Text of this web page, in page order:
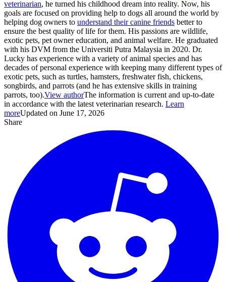
veterinarian, he turned his childhood dream into reality. Now, his
goals are focused on providing help to dogs all around the world by
helping dog owners to understand their canine friends better to
ensure the best quality of life for them. His passions are wildlife,
exotic pets, pet owner education, and animal welfare. He graduated
with his DVM from the Universiti Putra Malaysia in 2020. Dr.
Lucky has experience with a variety of animal species and has
decades of personal experience with keeping many different types of
exotic pets, such as turtles, hamsters, freshwater fish, chickens,
songbirds, and parrots (and he has extensive skills in training
parrots, too).View authorThe information is current and up-to-date
in accordance with the latest veterinarian research. Learn
moreUpdated on June 17, 2026
Share